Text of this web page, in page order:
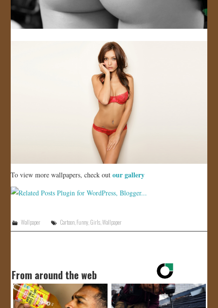
To view more wallpapers, check outour gallery
Wallpaper Cartoon,Funny,Girls,Wallpaper
From around the web